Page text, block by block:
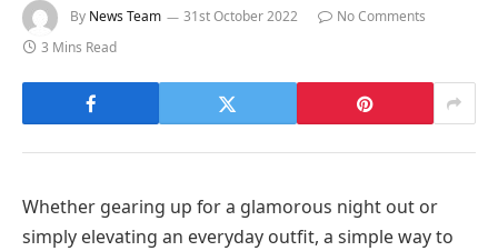
By News Team 31st October 2022
No Comments
3 Mins Read
Whether gearing up for a glamorous night out or
simply elevating an everyday outfit, a simple way to